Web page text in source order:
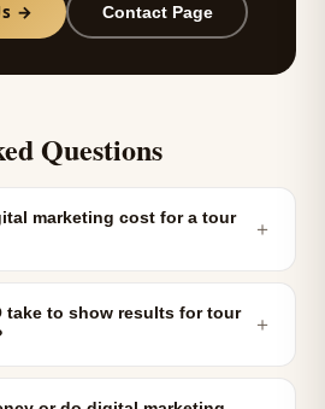
→ Contact Page
Questions
marketing cost for a tour
＋
take to show results for tour
＋